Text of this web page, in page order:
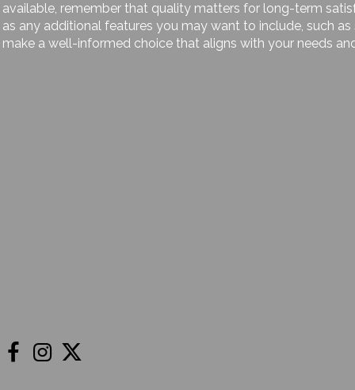
available, remember that quality matters for long-term
as any additional features you may want to include, such
make a well-informed choice that aligns with your needs